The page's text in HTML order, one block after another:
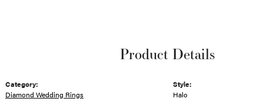
Product Details
Category:
Diamond Wedding Rings
Style:
Halo